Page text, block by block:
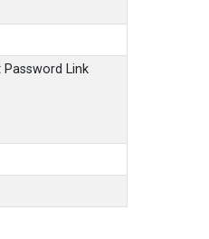
Password Link